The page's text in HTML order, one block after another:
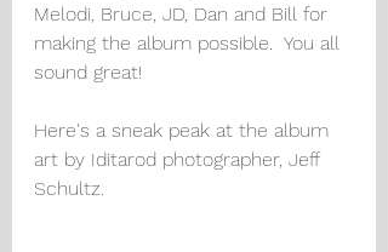
Melodi, Bruce, JD, Dan and Bill for
making the album possible.  You all
sound great!
Here's a sneak peak at the album
art by Iditarod photographer, Jeff
Schultz.